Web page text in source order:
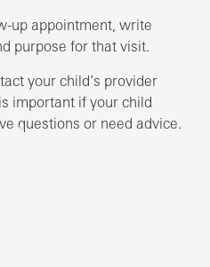
up appointment, write
purpose for that visit.
your child’s provider
important if your child
questions or need advice.